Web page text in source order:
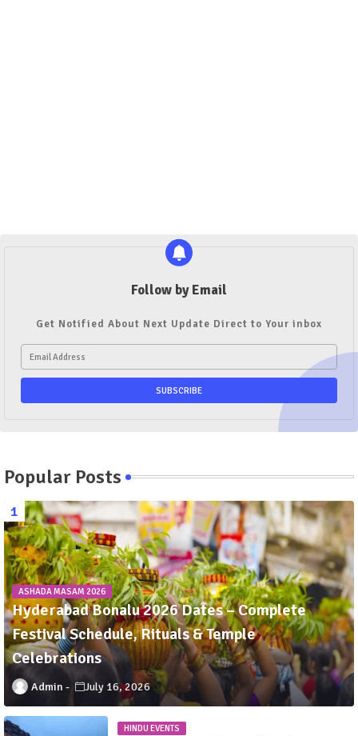
Follow by Email
Get Notified About Next Update Direct to Your inbox
Popular Posts
ASHADA MASAM 2026
Hyderabad Bonalu 2026 Dates – Complete
Festival Schedule, Rituals & Temple
Celebrations
Admin July 16, 2026
HINDU EVENTS